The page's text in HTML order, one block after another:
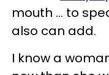
mouth … to
also can add.
I know a